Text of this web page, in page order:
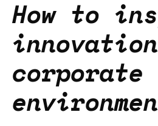
How to
corporate